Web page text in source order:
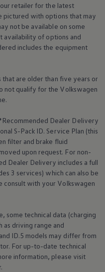
retailer for the latest
pictured with options that may
not be available on some
availability of options and
includes the equipment
that are older than five years or
not qualify for the Volkswagen
Dealer Delivery
S-Pack ID. Service Plan (this
filter and brake fluid
upon request. For non-
Dealer Delivery includes a full
3 services) which can also be
consult with your Volkswagen
some technical data (charging
as driving range and
ID.5 models may differ from
For up-to-date technical
information, please visit